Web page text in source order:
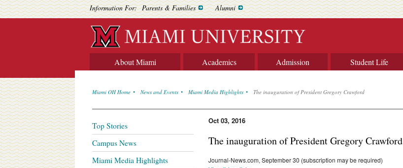
Information For: Parents & Families Alumni
About Miami Academics Admission Student Life
Miami OH Home News and Events Miami Media Highlights The inauguration of President Gregory Crawford
Oct 03, 2016
The inauguration of President Gregory Crawford
Journal-News.com, September 30 (subscription may be required)
Top Stories
Campus News
Miami Media Highlights